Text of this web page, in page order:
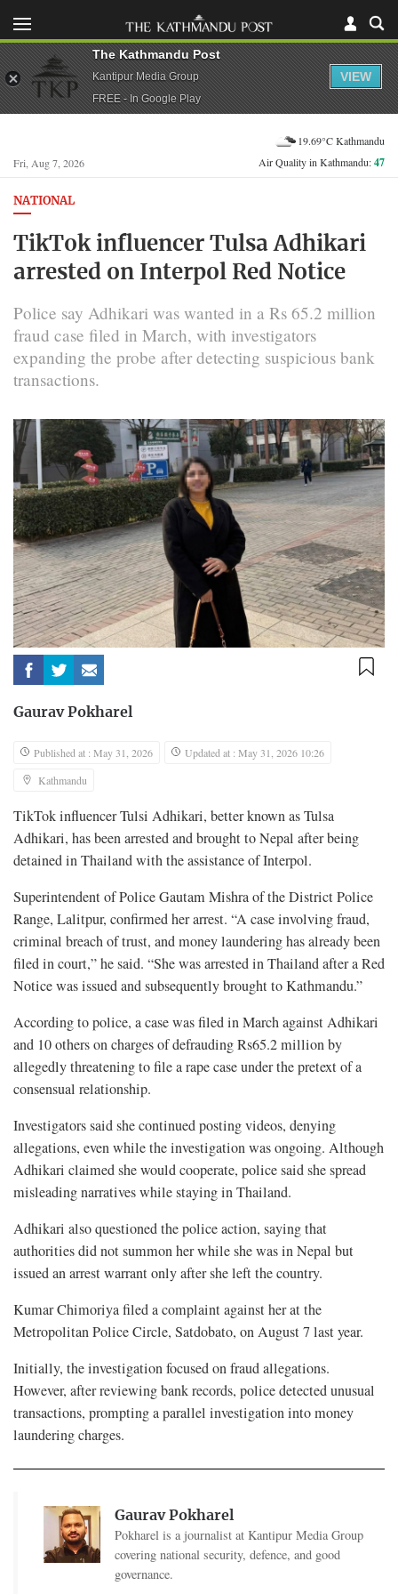
Fri, Aug 7, 2026
19.69°C Kathmandu
Air Quality in Kathmandu:47
NATIONAL
TikTok influencer Tulsa Adhikari
arrested on Interpol Red Notice
Police say Adhikari was wanted in a Rs 65.2 million
fraud case filed in March, with investigators
expanding the probe after detecting suspicious bank
transactions.
Gaurav Pokharel
Published at : May 31, 2026
Updated at : May 31, 2026 10:26
Kathmandu
TikTok influencer Tulsi Adhikari, better known as Tulsa
Adhikari, has been arrested and brought to Nepal after being
detained in Thailand with the assistance of Interpol.
Superintendent of Police Gautam Mishra of the District Police
Range, Lalitpur, confirmed her arrest. “A case involving fraud,
criminal breach of trust, and money laundering has already been
filed in court,” he said. “She was arrested in Thailand after a Red
Notice was issued and subsequently brought to Kathmandu.”
According to police, a case was filed in March against Adhikari
and 10 others on charges of defrauding Rs65.2 million by
allegedly threatening to file a rape case under the pretext of a
consensual relationship.
Investigators said she continued posting videos, denying
allegations, even while the investigation was ongoing. Although
Adhikari claimed she would cooperate, police said she spread
misleading narratives while staying in Thailand.
Adhikari also questioned the police action, saying that
authorities did not summon her while she was in Nepal but
issued an arrest warrant only after she left the country.
Kumar Chimoriya filed a complaint against her at the
Metropolitan Police Circle, Satdobato, on August 7 last year.
Initially, the investigation focused on fraud allegations.
However, after reviewing bank records, police detected unusual
transactions, prompting a parallel investigation into money
laundering charges.
Gaurav Pokharel
Pokharel is a journalist at Kantipur Media Group
covering national security, defence, and good
governance.
The Kathmandu Post
Kantipur Media Group
FREE - In Google Play
VIEW